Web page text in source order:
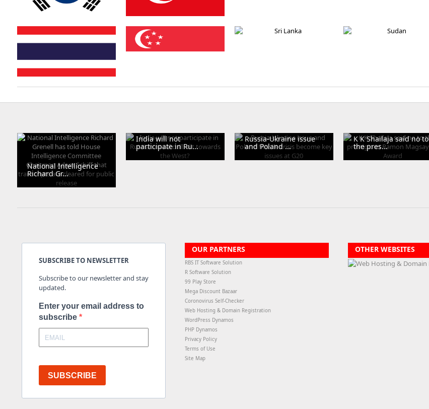
Turkey
National Intelligence
Richard Gr...
India will not
participate in Ru...
Russia-Ukraine issue
and Poland ...
K K Shailaja said no to
the pres...
SUBSCRIBE TO NEWSLETTER
Subscribe to our newsletter and stay
updated.
Enter your email address to
subscribe
SUBSCRIBE
OUR PARTNERS
RBS IT Software Solution
R Software Solution
99 Play Store
Mega Discount Bazaar
Coronovirus Self-Checker
Web Hosting & Domain Registration
WordPress Dynamos
PHP Dynamos
Privacy Policy
Terms of Use
Site Map
OTHER WEBSITES